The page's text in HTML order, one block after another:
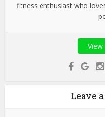
fitness enthusiast who
View
Leave